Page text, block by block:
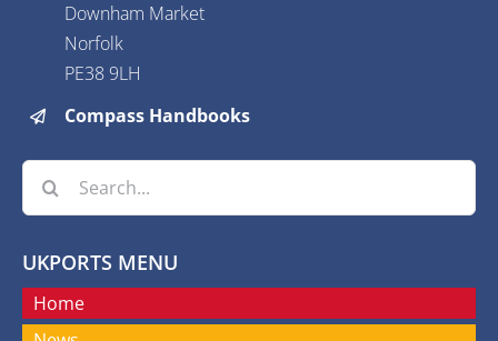
Downham Market
Norfolk
PE38 9LH
Compass Handbooks
Search
for:
UKPORTS MENU
Home